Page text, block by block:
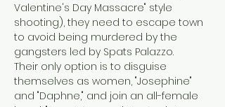
Valentine's Day Massacre" style
shooting), they need to escape town
to avoid being murdered by the
gangsters led by Spats Palazzo.
Their only option is to disguise
themselves as women, "Josephine"
and "Daphne," and join an all-female